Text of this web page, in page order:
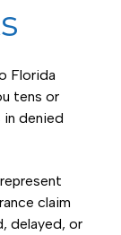
Florida
tens or
in denied
claim
delayed, or